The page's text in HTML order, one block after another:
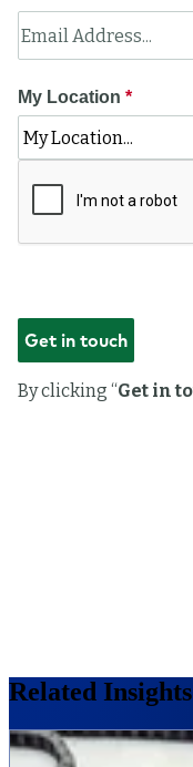
Related Insights